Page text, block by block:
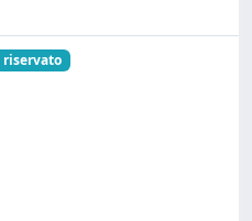
riservato